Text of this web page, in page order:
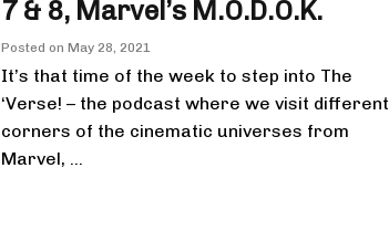
7 & 8, Marvel’s M.O.D.O.K.
Posted on May 28, 2021
It’s that time of the week to step into The
‘Verse! – the podcast where we visit different
corners of the cinematic universes from
Marvel, ...